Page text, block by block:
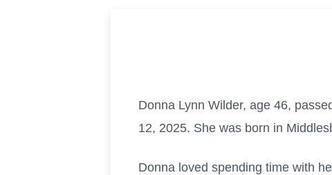
Donna Lynn Wilder, age 46,
12, 2025. She was born in
Donna loved spending time with